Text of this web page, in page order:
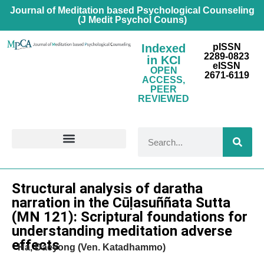
Journal of Meditation based Psychological Counseling
(J Medit Psychol Couns)
Indexed
in KCI
OPEN
ACCESS,
PEER
REVIEWED
pISSN
2289-0823
eISSN
2671-6119
Research Article
Structural analysis of daratha
narration in the Cūḷasuññata Sutta
(MN 121): Scriptural foundations for
understanding meditation adverse
effects
Ha, Daeyong (Ven. Katadhammo)